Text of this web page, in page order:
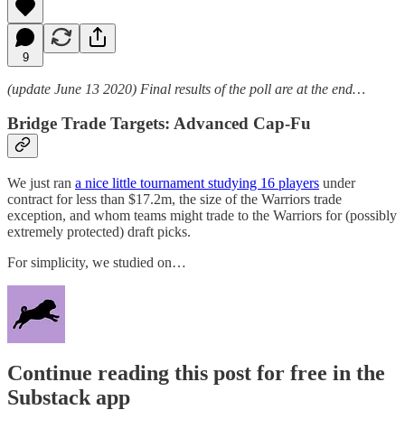
9
(update June 13 2020) Final results of the poll are at the end…
Bridge Trade Targets: Advanced Cap-Fu
We just ran a nice little tournament studying 16 players under
contract for less than $17.2m, the size of the Warriors trade
exception, and whom teams might trade to the Warriors for (possibly
extremely protected) draft picks.
For simplicity, we studied on…
Continue reading this post for free in the
Substack app